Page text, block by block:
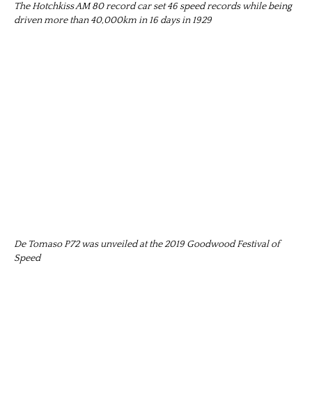
The Hotchkiss AM 80 record car set 46 speed records while being
driven more than 40,000km in 16 days in 1929
De Tomaso P72 was unveiled at the 2019 Goodwood Festival of
Speed